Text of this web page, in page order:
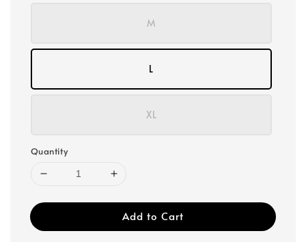
M
L
XL
Quantity
Add to Cart